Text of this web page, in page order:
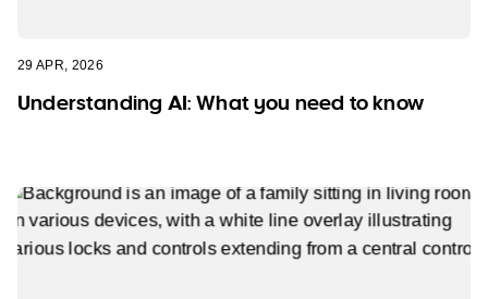
29 APR, 2026
Understanding AI: What you need to know